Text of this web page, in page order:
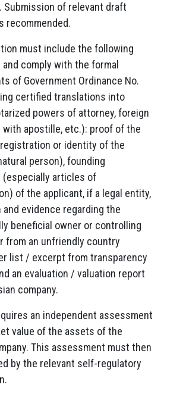
Submission of relevant draft
recommended.
must include the following
comply with the formal
of Government Ordinance No.
certified translations into
powers of attorney, foreign
with apostille, etc.): proof of the
registration or identity of the
person), founding
(especially articles of
of the applicant, if a legal entity,
evidence regarding the
beneficial owner or controlling
from an unfriendly country
list / excerpt from transparency
an evaluation / valuation report
company.
an independent assessment
value of the assets of the
This assessment must then
by the relevant self-regulatory